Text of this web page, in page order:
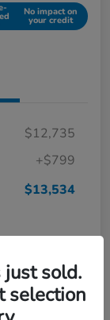
No impact on
your credit
$12,735
+$799
$13,534
sold.
selection